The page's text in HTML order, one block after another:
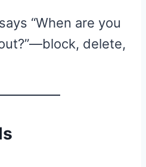
“When are you
delete,